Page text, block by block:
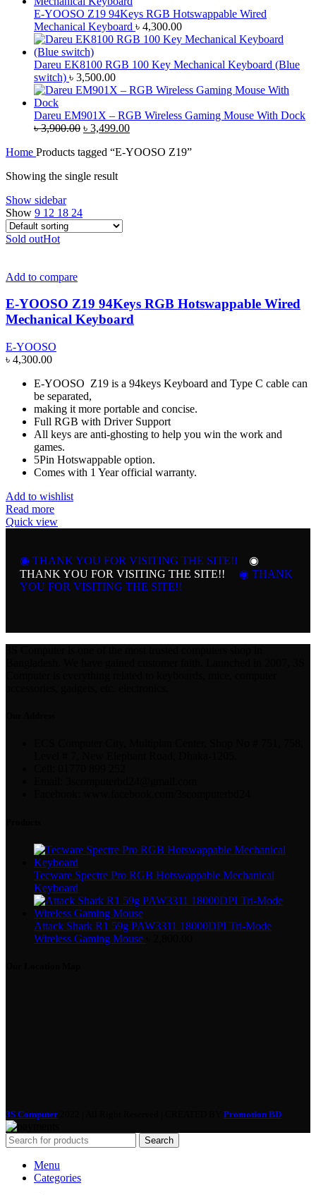
E-YOOSO Z19 94Keys RGB Hotswappable Wired
Mechanical Keyboard ৳ 4,300.00
Dareu EK8100 RGB 100 Key Mechanical Keyboard (Blue
switch) ৳ 3,500.00
Dareu EM901X – RGB Wireless Gaming Mouse With Dock
৳3,900.00 Original
was:
৳ 3,499.00Current
is:
Home Products tagged “E-YOOSO Z19”
Showing the single result
Show sidebar
Show 9 12 18 24
Sold outHot
Add to compare
E-YOOSO Z19 94Keys RGB Hotswappable Wired
Mechanical Keyboard
E-YOOSO
৳ 4,300.00
E-YOOSO Z19 is a 94keys Keyboard and Type C cable can
be separated,
making it more portable and concise.
Full RGB with Driver Support
All keys are anti-ghosting to help you win the work and
games.
5Pin Hotswappable option.
Comes with 1 Year official warranty.
Add to wishlist
Read more
Quick view
◉ THANK YOU FOR VISITING THE SITE!!
◉
THANK YOU FOR VISITING THE SITE!!
◉ THANK
YOU FOR VISITING THE SITE!!
Tecware Spectre Pro RGB Hotswappable Mechanical
Keyboard
Attack Shark R1 59g PAW3311 18000DPI Tri-Mode
Wireless Gaming Mouse
3S Computer Promotion BD
Search
Menu
Categories